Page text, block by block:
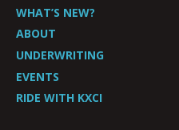
WHAT’S NEW?
ABOUT
UNDERWRITING
EVENTS
RIDE WITH KXCI